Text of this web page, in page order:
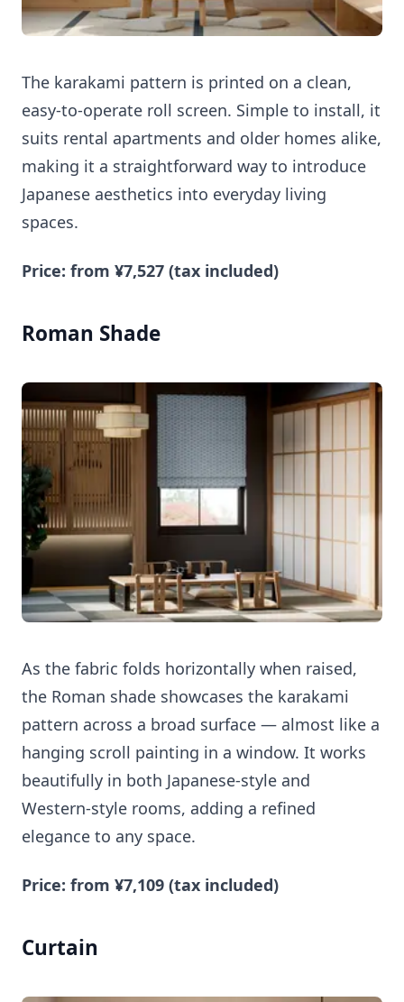
The karakami pattern is printed on a clean,
easy-to-operate roll screen. Simple to install, it
suits rental apartments and older homes alike,
making it a straightforward way to introduce
Japanese aesthetics into everyday living
spaces.
Price: from ¥7,527 (tax included)
Roman Shade
As the fabric folds horizontally when raised,
the Roman shade showcases the karakami
pattern across a broad surface — almost like a
hanging scroll painting in a window. It works
beautifully in both Japanese-style and
Western-style rooms, adding a refined
elegance to any space.
Price: from ¥7,109 (tax included)
Curtain